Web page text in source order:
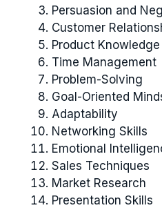
Persuasion and
Customer
Product Knowledge
Time Management
Problem-Solving
Goal-Oriented
Adaptability
Networking Skills
Emotional
Sales Techniques
Market Research
Presentation Skills